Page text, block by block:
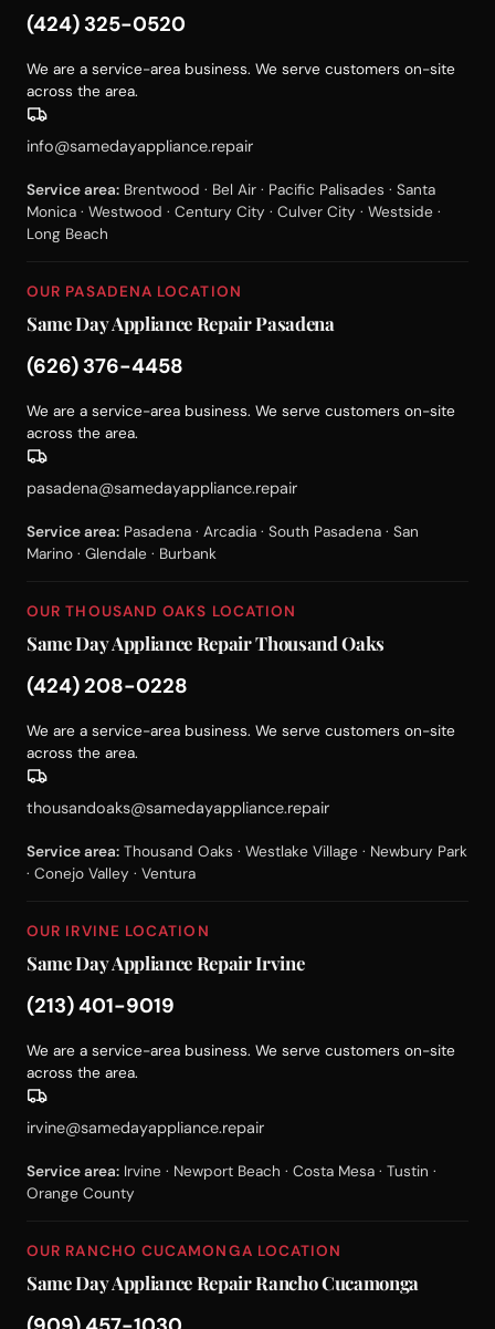
(424) 325-0520
We are a service-area business. We serve customers on-site
across the area.
info@samedayappliance.repair
Service area: Brentwood · Bel Air · Pacific Palisades · Santa
Monica · Westwood · Century City · Culver City · Westside ·
Long Beach
OUR PASADENA LOCATION
Same Day Appliance Repair Pasadena
(626) 376-4458
We are a service-area business. We serve customers on-site
across the area.
pasadena@samedayappliance.repair
Service area: Pasadena · Arcadia · South Pasadena · San
Marino · Glendale · Burbank
OUR THOUSAND OAKS LOCATION
Same Day Appliance Repair Thousand Oaks
(424) 208-0228
We are a service-area business. We serve customers on-site
across the area.
thousandoaks@samedayappliance.repair
Service area: Thousand Oaks · Westlake Village · Newbury Park
· Conejo Valley · Ventura
OUR IRVINE LOCATION
Same Day Appliance Repair Irvine
(213) 401-9019
We are a service-area business. We serve customers on-site
across the area.
irvine@samedayappliance.repair
Service area: Irvine · Newport Beach · Costa Mesa · Tustin ·
Orange County
OUR RANCHO CUCAMONGA LOCATION
Same Day Appliance Repair Rancho Cucamonga